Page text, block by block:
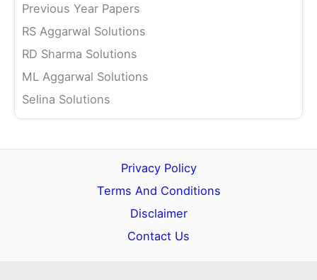
Previous Year Papers
RS Aggarwal Solutions
RD Sharma Solutions
ML Aggarwal Solutions
Selina Solutions
Privacy Policy
Terms And Conditions
Disclaimer
Contact Us